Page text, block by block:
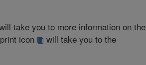
take you to more information on the
icon
will take you to the